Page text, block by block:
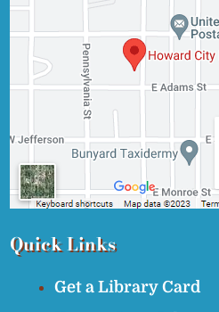
Quick Links
Get a Library Card